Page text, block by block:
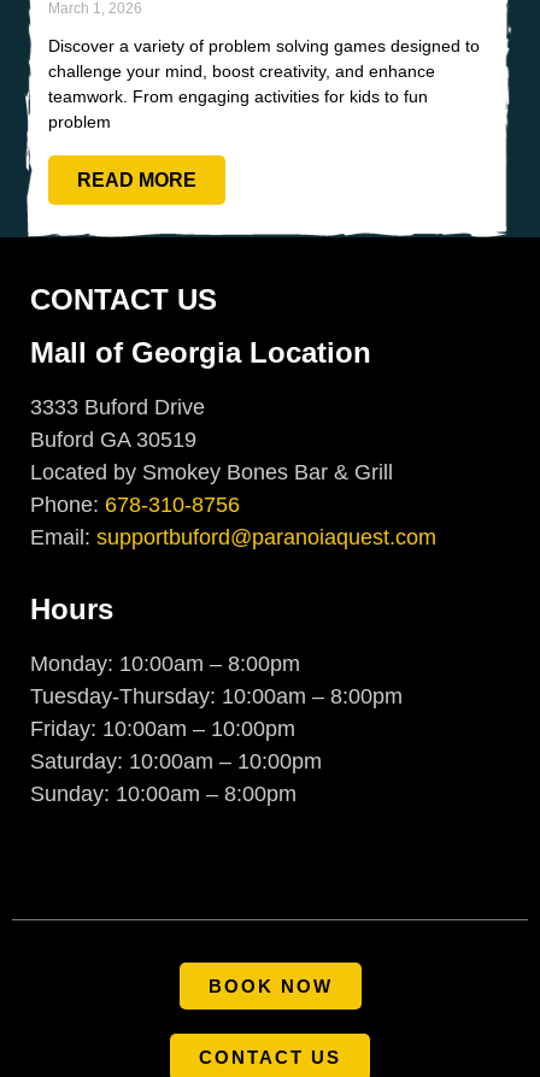
March 1, 2026
Discover a variety of problem solving games designed to
challenge your mind, boost creativity, and enhance
teamwork. From engaging activities for kids to fun
problem
READ MORE
CONTACT US
Mall of Georgia Location
3333 Buford Drive
Buford GA 30519
Located by Smokey Bones Bar & Grill
Phone: 678-310-8756
Email: supportbuford@paranoiaquest.com
Hours
Monday: 10:00am – 8:00pm
Tuesday-Thursday: 10:00am – 8:00pm
Friday: 10:00am – 10:00pm
Saturday: 10:00am – 10:00pm
Sunday: 10:00am – 8:00pm
BOOK NOW
CONTACT US